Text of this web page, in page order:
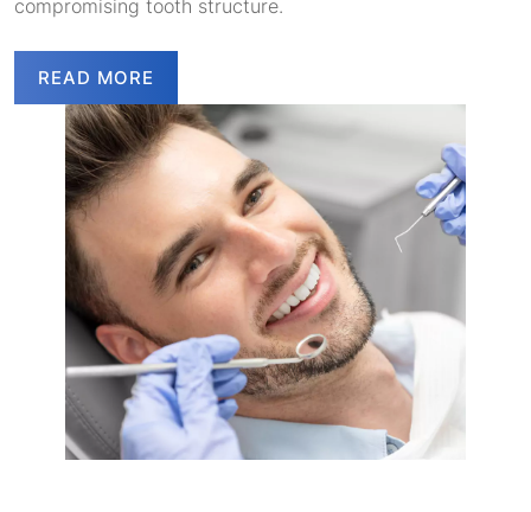
compromising tooth structure.
READ MORE